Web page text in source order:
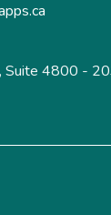
Suite 4800 -